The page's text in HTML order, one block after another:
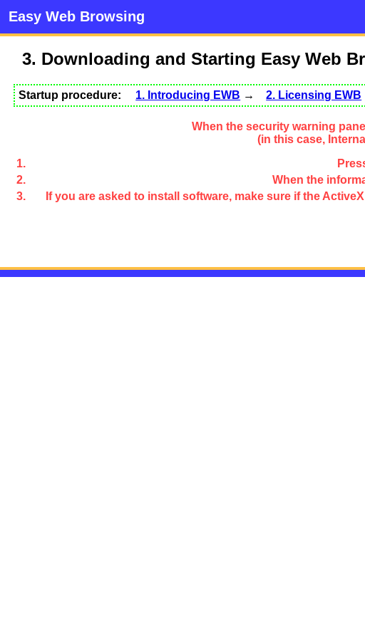
Easy Web Browsing
3. Downloading and Starting Easy Web
Startup procedure: 1. Introducing EWB → 2. Licensing EWB
When the security warning
(in this case,
When the
If you are asked to install software, make sure if the